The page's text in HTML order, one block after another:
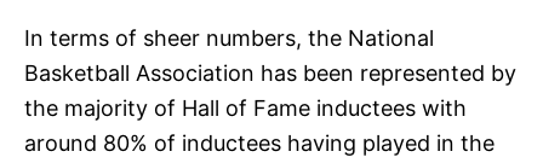
In terms of sheer numbers, the National
Basketball Association has been represented by
the majority of Hall of Fame inductees with
around 80% of inductees having played in the